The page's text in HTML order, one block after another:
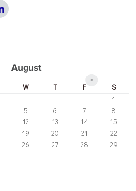
August
»
W T F
S
1
5 6 7
8
12 13 14
15
19 20 21
22
26 27 28
29